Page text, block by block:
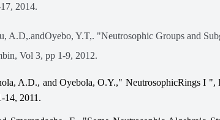
2014.
Y.T,. "Neutrosophic Groups and
Vol 3, pp 1-9, 2012.
A.D., and Oyebola, O.Y.," NeutrosophicRings I ",
14, 2011.